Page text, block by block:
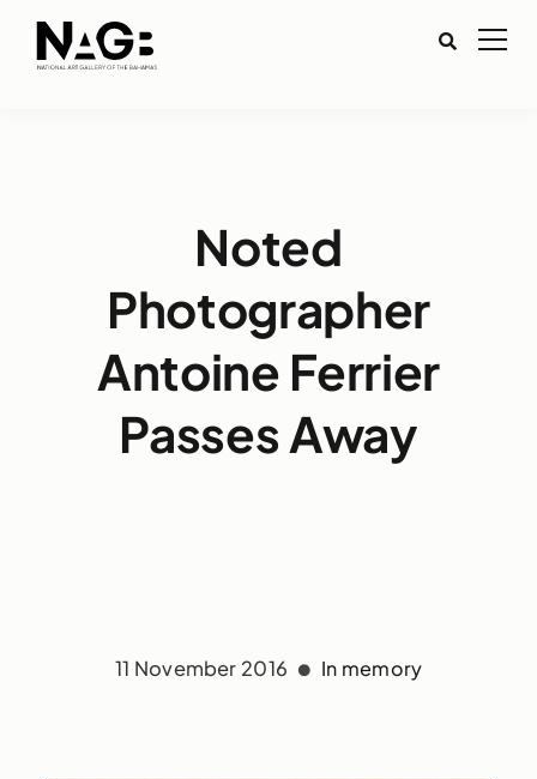
Noted
Photographer
Antoine Ferrier
Passes Away
11 November 2016 In memory